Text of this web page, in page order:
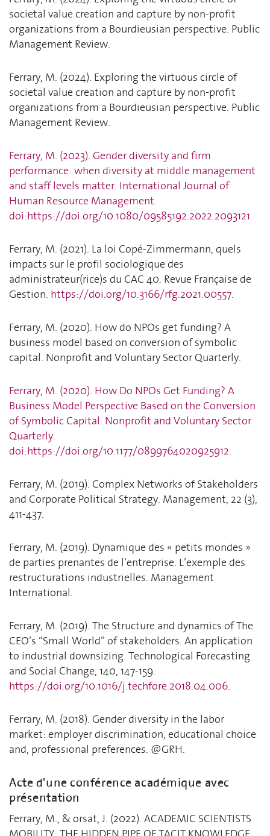
societal value creation and capture by non-profit
organizations from a Bourdieusian perspective. Public
Management Review.
Ferrary, M. (2024). Exploring the virtuous circle of
societal value creation and capture by non-profit
organizations from a Bourdieusian perspective. Public
Management Review.
Ferrary, M. (2023). Gender diversity and firm
performance: when diversity at middle management
and staff levels matter. International Journal of
Human Resource Management.
doi:https://doi.org/10.1080/09585192.2022.2093121.
Ferrary, M. (2021). La loi Copé-Zimmermann, quels
impacts sur le profil sociologique des
administrateur(rice)s du CAC 40. Revue Française de
Gestion. https://doi.org/10.3166/rfg.2021.00557.
Ferrary, M. (2020). How do NPOs get funding? A
business model based on conversion of symbolic
capital. Nonprofit and Voluntary Sector Quarterly.
Ferrary, M. (2020). How Do NPOs Get Funding? A
Business Model Perspective Based on the Conversion
of Symbolic Capital. Nonprofit and Voluntary Sector
Quarterly.
doi:https://doi.org/10.1177/0899764020925912.
Ferrary, M. (2019). Complex Networks of Stakeholders
and Corporate Political Strategy. Management, 22 (3),
411-437.
Ferrary, M. (2019). Dynamique des « petits mondes »
de parties prenantes de l’entreprise. L’exemple des
restructurations industrielles. Management
International.
Ferrary, M. (2019). The Structure and dynamics of The
CEO’s “Small World” of stakeholders. An application
to industrial downsizing. Technological Forecasting
and Social Change, 140, 147-159.
https://doi.org/10.1016/j.techfore.2018.04.006.
Ferrary, M. (2018). Gender diversity in the labor
market: employer discrimination, educational choice
and, professional preferences. @GRH.
Acte d'une conférence académique avec
présentation
Ferrary, M., & orsat, J. (2022). ACADEMIC SCIENTISTS